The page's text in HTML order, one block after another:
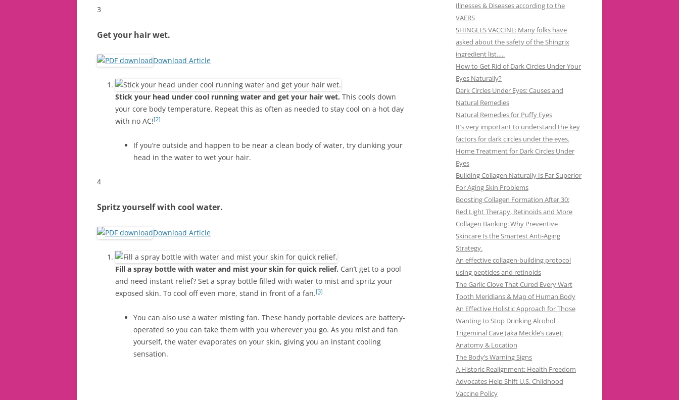
3
Get your hair wet.
Download Article
Stick your head under cool running water and get your hair wet. This cools down
your core body temperature. Repeat this as often as needed to stay cool on a hot day
with no AC![2]
If you’re outside and happen to be near a clean body of water, try dunking your
head in the water to wet your hair.
4
Spritz yourself with cool water.
Download Article
Fill a spray bottle with water and mist your skin for quick relief. Can’t get to a pool
and need instant relief? Set a spray bottle filled with water to mist and spritz your
exposed skin. To cool off even more, stand in front of a fan.[3]
You can also use a water misting fan. These handy portable devices are battery-
operated so you can take them with you wherever you go. As you mist and fan
yourself, the water evaporates on your skin, giving you an instant cooling
sensation.
Illnesses & Diseases according to the
VAERS
SHINGLES VACCINE: Many folks have
asked about the safety of the Shingrix
ingredient list…..
How to Get Rid of Dark Circles Under Your
Eyes Naturally?
Dark Circles Under Eyes: Causes and
Natural Remedies
Natural Remedies for Puffy Eyes
It’s very important to understand the key
factors for dark circles under the eyes.
Home Treatment for Dark Circles Under
Eyes
Building Collagen Naturally Is Far Superior
For Aging Skin Problems
Boosting Collagen Formation After 30:
Red Light Therapy, Retinoids and More
Collagen Banking: Why Preventive
Skincare Is the Smartest Anti-Aging
Strategy.
An effective collagen-building protocol
using peptides and retinoids
The Garlic Clove That Cured Every Wart
Tooth Meridians & Map of Human Body
An Effective Holistic Approach for Those
Wanting to Stop Drinking Alcohol
Trigeminal Cave (aka Meckle’s cave):
Anatomy & Location
The Body’s Warning Signs
A Historic Realignment: Health Freedom
Advocates Help Shift U.S. Childhood
Vaccine Policy